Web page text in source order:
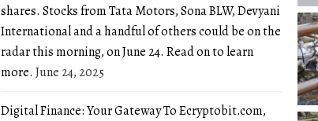
shares. Stocks from Tata Motors, Sona BLW, Devyani
International and a handful of others could be on the
radar this morning, on June 24. Read on to learn
more. June 24, 2025
Digital Finance: Your Gateway To Ecryptobit.com,